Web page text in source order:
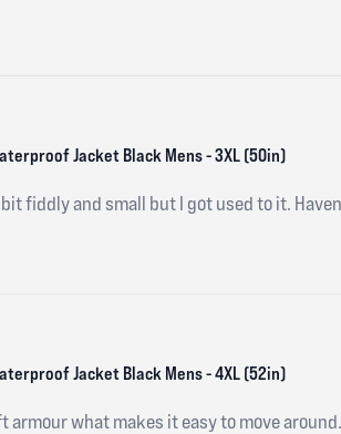
Jacket Black Mens - 3XL (50in)
fiddly and small but I got used to it.
Jacket Black Mens - 4XL (52in)
armour what makes it easy to move around.